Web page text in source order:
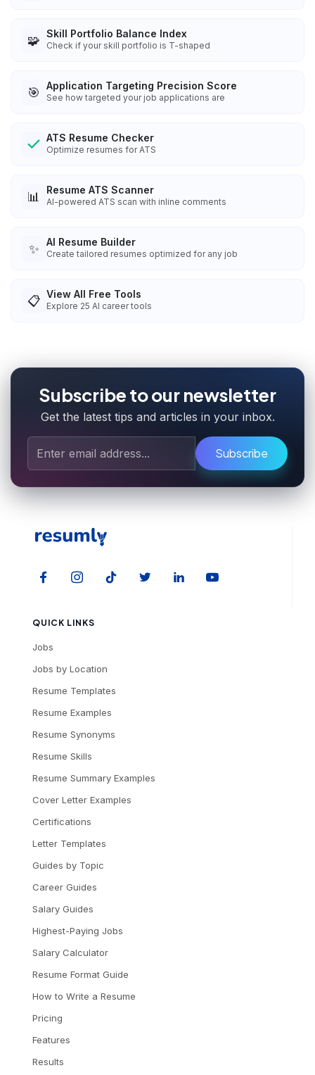
🧩 Skill Portfolio Balance Index
Check if your skill portfolio is T-shaped
🎯 Application Targeting Precision Score
See how targeted your job applications are
ATS Resume Checker
Optimize resumes for ATS
📊 Resume ATS Scanner
AI-powered ATS scan with inline comments
✨ AI Resume Builder
Create tailored resumes optimized for any job
📋 View All Free Tools
Explore 25 AI career tools
Subscribe to our newsletter
Get the latest tips and articles in your inbox.
Subscribe
QUICK LINKS
Jobs
Jobs by Location
Resume Templates
Resume Examples
Resume Synonyms
Resume Skills
Resume Summary Examples
Cover Letter Examples
Certifications
Letter Templates
Guides by Topic
Career Guides
Salary Guides
Highest-Paying Jobs
Salary Calculator
Resume Format Guide
How to Write a Resume
Pricing
Features
Results